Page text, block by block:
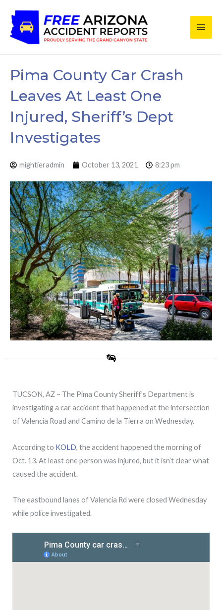
content
Main
Pima County Car Crash
Leaves At Least One
Injured, Sheriff’s Dept
Investigates
mightieradmin October 13, 2021 8:23 pm
TUCSON, AZ – The Pima County Sheriff’s Department is
investigating a car accident that happened at the intersection
of Valencia Road and Camino de la Tierra on Wednesday.
According to KOLD, the accident happened the morning of
Oct. 13. At least one person was injured, but it isn’t clear what
caused the accident.
The eastbound lanes of Valencia Rd were closed Wednesday
while police investigated.